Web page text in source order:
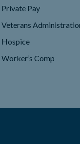
Private Pay
Veterans
Hospice
Worker’s Comp